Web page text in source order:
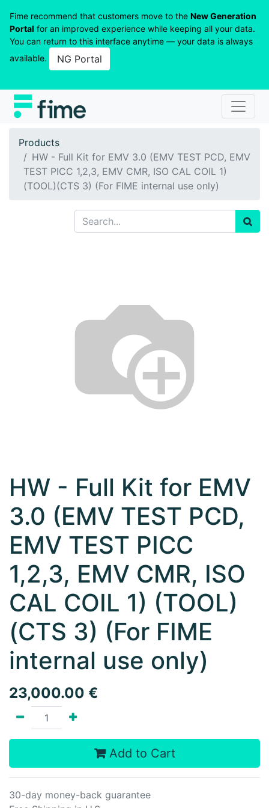
Fime recommend that customers move to the New Generation
Portal for an improved experience while keeping all your data.
You can return to this interface anytime — your data is always
available.
NG Portal
Products
HW - Full Kit for EMV 3.0 (EMV TEST PCD, EMV
TEST PICC 1,2,3, EMV CMR, ISO CAL COIL 1)
(TOOL)(CTS 3) (For FIME internal use only)
HW - Full Kit for EMV
3.0 (EMV TEST PCD,
EMV TEST PICC
1,2,3, EMV CMR, ISO
CAL COIL 1) (TOOL)
(CTS 3) (For FIME
internal use only)
23,000.00 €
Add to Cart
30-day money-back guarantee